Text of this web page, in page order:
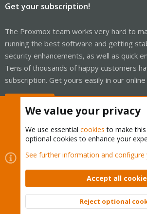
Get your subscription!
The Proxmox team works very hard to
running the best software and getting
security enhancements, as well as quick
Tens of thousands of happy customers
subscription. Get yours easily in our online
Cookies
Proxmox Support Forum -
Contact us
Terms and rules Privacy policy
Community platform by XenForo © 2010-2026
We value your privacy
We use essential cookies to make
optional cookies to enhance your
See further information and configure
Accept all
Reject optional